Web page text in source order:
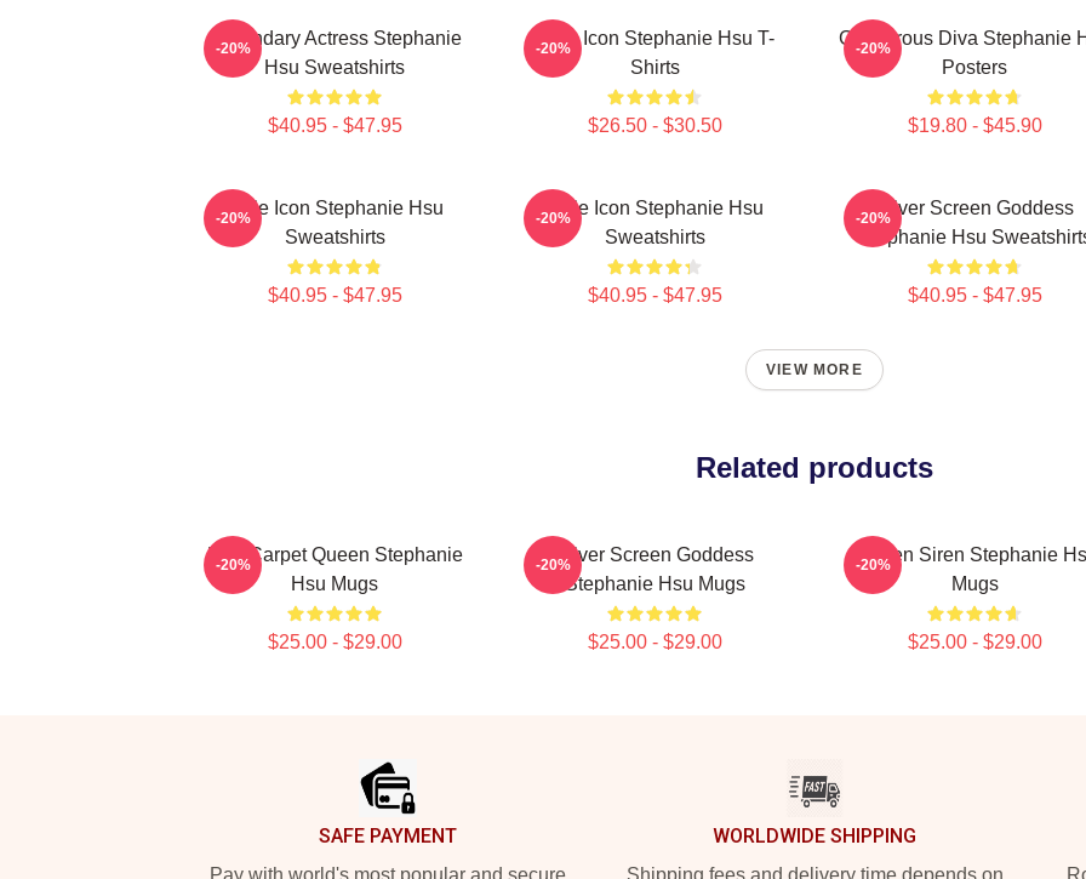
Legendary Actress Stephanie
Hsu Sweatshirts
$40.95 - $47.95
-20%
Style Icon Stephanie Hsu T-
Shirts
$26.50 - $30.50
-20%
Glamorous Diva Stephanie
Posters
$19.80 - $45.90
-20%
Style Icon Stephanie Hsu
Sweatshirts
$40.95 - $47.95
-20%
Style Icon Stephanie Hsu
Sweatshirts
$40.95 - $47.95
-20%
Silver Screen Goddess
Stephanie Hsu
$40.95 - $47.95
-20%
VIEW MORE
Related products
Red Carpet Queen Stephanie
Hsu Mugs
$25.00 - $29.00
-20%
Silver Screen Goddess
Stephanie Hsu Mugs
$25.00 - $29.00
-20%
Screen Siren Stephanie
Mugs
$25.00 - $29.00
-20%
SAFE PAYMENT
Pay with world's most popular and secure
WORLDWIDE SHIPPING
Shipping fees and delivery time depends on